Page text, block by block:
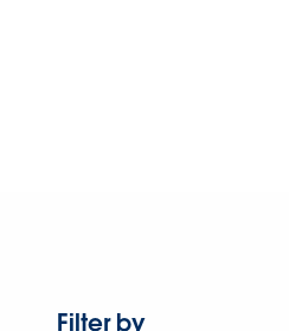
Filter by